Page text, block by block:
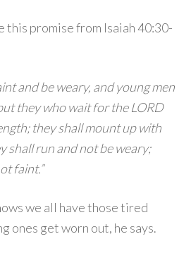
this promise from Isaiah 40:30-
and be weary, and young men
they who wait for the LORD
they shall mount up with
shall run and not be weary;
faint.”
we all have those tired
ones get worn out, he says.